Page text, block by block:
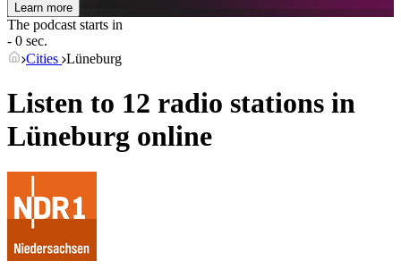
Learn more
The podcast starts in
- 0 sec.
Cities Lüneburg
Listen to 12 radio stations in
Lüneburg online